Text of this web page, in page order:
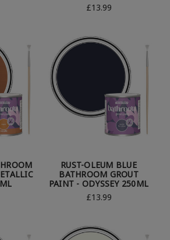
£13.99
RUST-OLEUM BLUE
BATHROOM GROUT
PAINT - ODYSSEY 250ML
£13.99